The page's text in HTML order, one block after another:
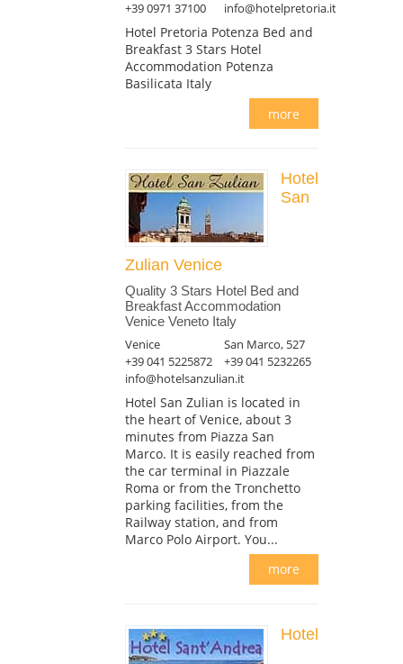
+39 0971 37100
info@hotelpretoria.it
Hotel Pretoria Potenza Bed and
Breakfast 3 Stars Hotel
Accommodation Potenza
Basilicata Italy
more
Hotel
San
Zulian Venice
Quality 3 Stars Hotel Bed and
Breakfast Accommodation
Venice Veneto Italy
Venice
San Marco, 527
+39 041 5225872
+39 041 5232265
info@hotelsanzulian.it
Hotel San Zulian is located in
the heart of Venice, about 3
minutes from Piazza San
Marco. It is easily reached from
the car terminal in Piazzale
Roma or from the Tronchetto
parking facilities, from the
Railway station, and from
Marco Polo Airport. You...
more
Hotel